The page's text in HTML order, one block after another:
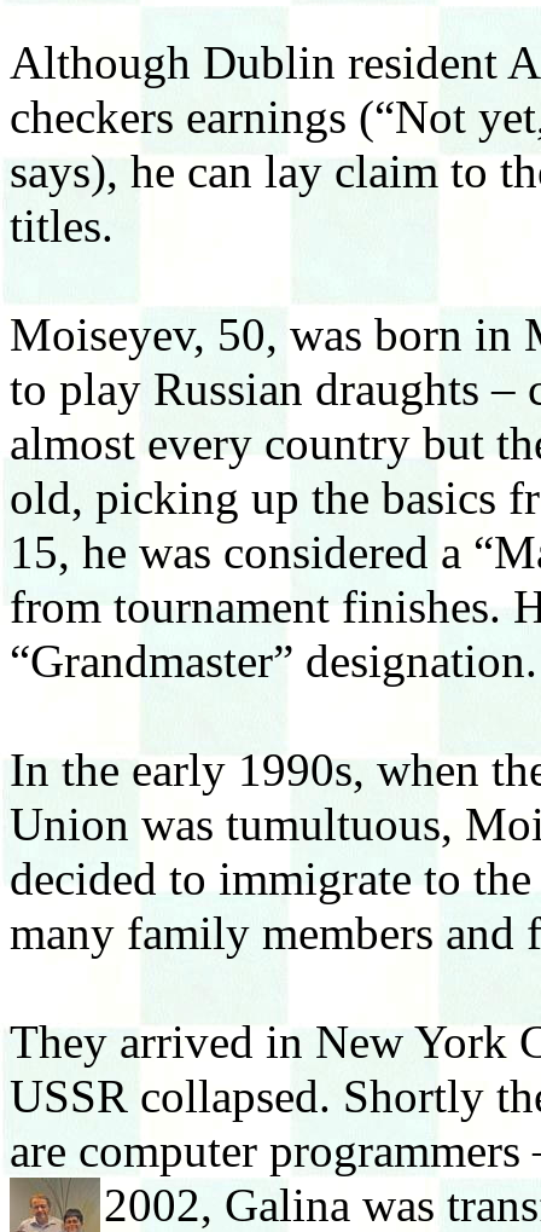
Although Dublin resident
checkers earnings (“Not
says), he can lay claim to
titles.
Moiseyev, 50, was born in
to play Russian draughts –
almost every country but
old, picking up the basics
15, he was considered a
from tournament finishes.
“Grandmaster” designation.
In the early 1990s, when
Union was tumultuous,
decided to immigrate to
many family members and
They arrived in New York
USSR collapsed. Shortly
are computer
2002, Galina was tra